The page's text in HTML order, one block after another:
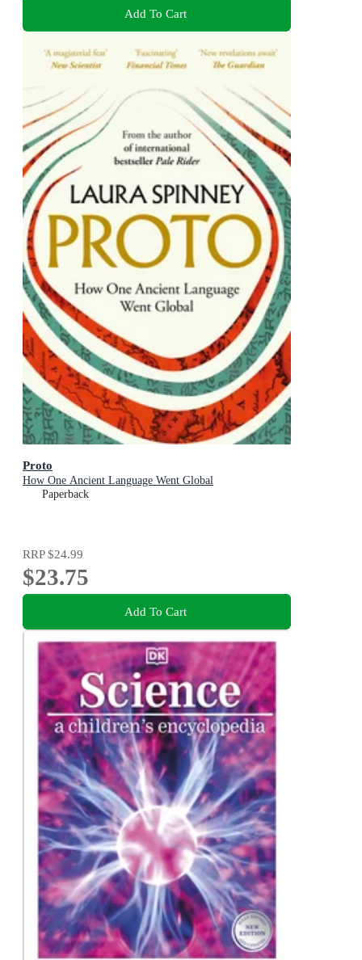
Add To Cart
Proto
How One Ancient Language Went Global
Paperback
RRP$24.99
$23.75
Add To Cart